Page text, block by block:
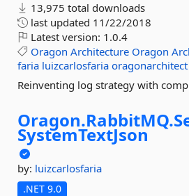
13,975 total downloads
last updated 11/22/2018
Latest version: 1.0.4
Oragon Architecture Oragon
faria luizcarlosfaria oragonarchitect
Reinventing log strategy with
Oragon.RabbitMQ.
SystemTextJson
by: luizcarlosfaria
.NET 9.0